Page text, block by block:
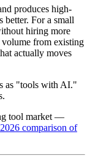
produces high-
better. For a small
hiring more
from existing
actually moves
as "tools with AI."
tool market —
comparison of